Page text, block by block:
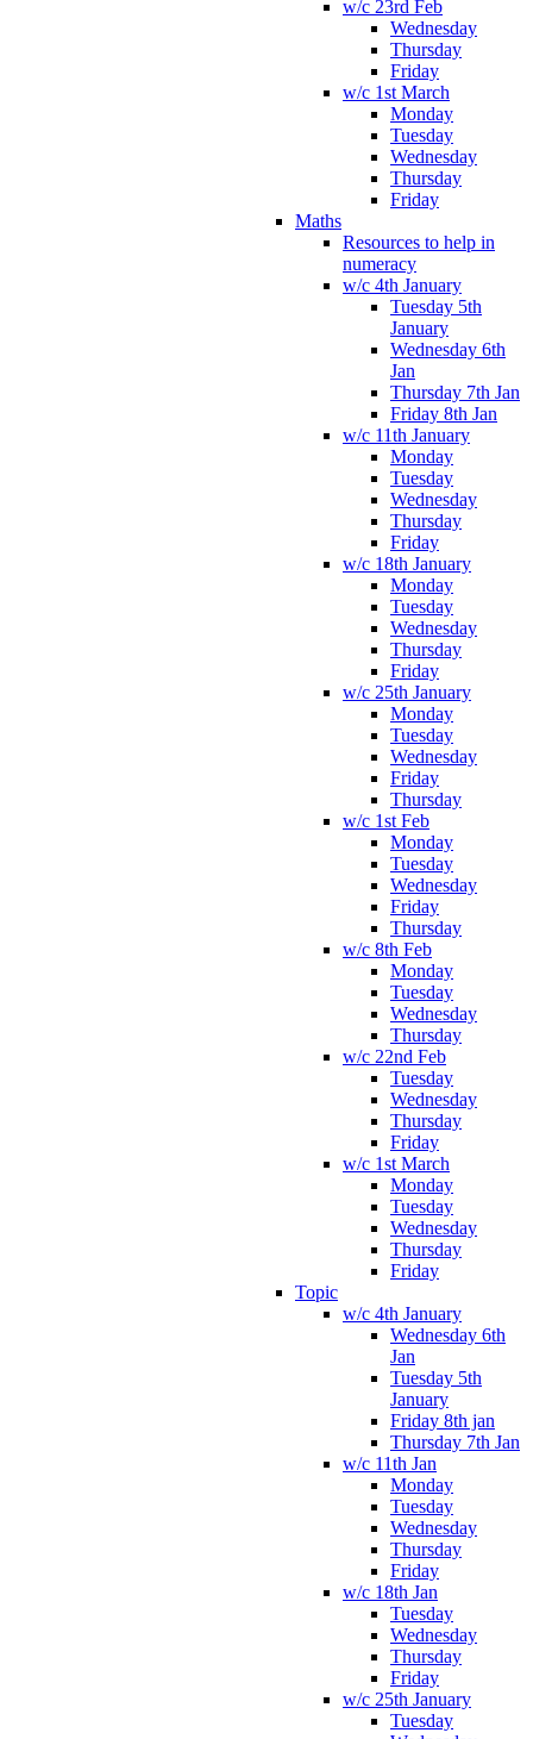
w/c 23rd Feb
Wednesday
Thursday
Friday
w/c 1st March
Monday
Tuesday
Wednesday
Thursday
Friday
Maths
Resources to help in
numeracy
w/c 4th January
Tuesday 5th
January
Wednesday 6th
Jan
Thursday 7th Jan
Friday 8th Jan
w/c 11th January
Monday
Tuesday
Wednesday
Thursday
Friday
w/c 18th January
Monday
Tuesday
Wednesday
Thursday
Friday
w/c 25th January
Monday
Tuesday
Wednesday
Friday
Thursday
w/c 1st Feb
Monday
Tuesday
Wednesday
Friday
Thursday
w/c 8th Feb
Monday
Tuesday
Wednesday
Thursday
w/c 22nd Feb
Tuesday
Wednesday
Thursday
Friday
w/c 1st March
Monday
Tuesday
Wednesday
Thursday
Friday
Topic
w/c 4th January
Wednesday 6th
Jan
Tuesday 5th
January
Friday 8th jan
Thursday 7th Jan
w/c 11th Jan
Monday
Tuesday
Wednesday
Thursday
Friday
w/c 18th Jan
Tuesday
Wednesday
Thursday
Friday
w/c 25th January
Tuesday